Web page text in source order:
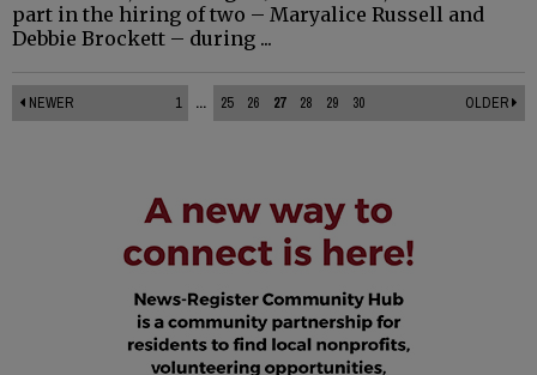
part in the hiring of two – Maryalice Russell and
Debbie Brockett – during ...
NEWER 1 ... 25 26 27 28 29 30 OLDER